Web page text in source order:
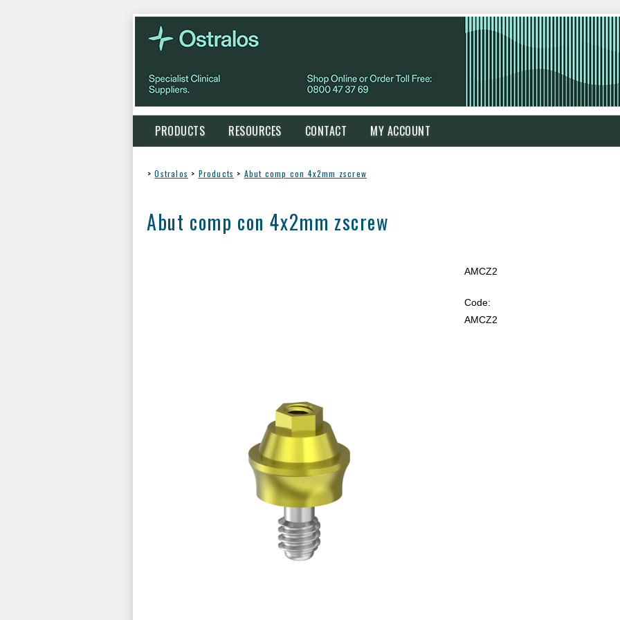
PRODUCTS RESOURCES CONTACT MY ACCOUNT
> Ostralos > Products > Abut comp con 4x2mm zscrew
Abut comp con 4x2mm zscrew
AMCZ2
Code:
AMCZ2